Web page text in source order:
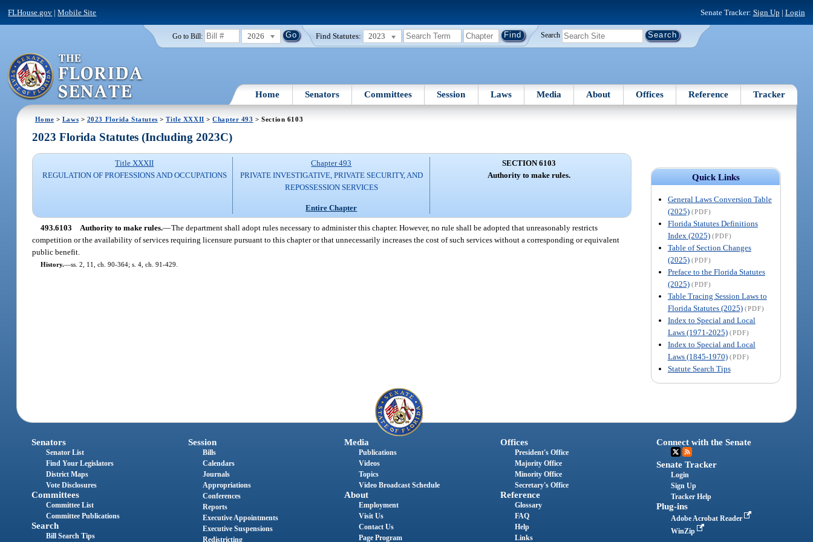
FLHouse.gov |Mobile Site Senate Tracker: Sign Up | Login
Go to Bill: 2026 Find Statutes: 2023 Search
Home Senators Committees Session Laws Media About Offices Reference Tracker
Home > Laws > 2023 Florida Statutes >Title XXXII >Chapter 493 > Section 6103
Quick Links
General Laws Conversion Table
(2025) (PDF)
Florida Statutes Definitions
Index (2025) (PDF)
Table of Section Changes
(2025) (PDF)
Preface to the Florida Statutes
(2025) (PDF)
Table Tracing Session Laws to
Florida Statutes (2025) (PDF)
Index to Special and Local
Laws (1971-2025) (PDF)
Index to Special and Local
Laws (1845-1970) (PDF)
Statute Search Tips
2023 Florida Statutes (Including 2023C)
Title XXXII
REGULATION OF PROFESSIONS AND OCCUPATIONS
Chapter 493
PRIVATE INVESTIGATIVE, PRIVATE SECURITY, AND
REPOSSESSION SERVICES
Entire Chapter
SECTION 6103
Authority to make rules.
493.6103 Authority to make rules.—The department shall adopt rules necessary to administer this chapter. However, no rule shall be adopted that unreasonably restricts
competition or the availability of services requiring licensure pursuant to this chapter or that unnecessarily increases the cost of such services without a corresponding or equivalent
public benefit.
History.—ss. 2, 11, ch. 90-364; s. 4, ch. 91-429.
Senators
Senator List
Find Your Legislators
District Maps
Vote Disclosures
Committees
Committee List
Committee Publications
Search
Bill Search Tips
Session
Bills
Calendars
Journals
Appropriations
Conferences
Reports
Executive Appointments
Executive Suspensions
Redistricting
Media
Publications
Videos
Topics
Video Broadcast Schedule
About
Employment
Visit Us
Contact Us
Page Program
Offices
President's Office
Majority Office
Minority Office
Secretary's Office
Reference
Glossary
FAQ
Help
Links
Connect with the Senate
Senate Tracker
Login
Sign Up
Tracker Help
Plug-ins
Adobe Acrobat Reader
WinZip